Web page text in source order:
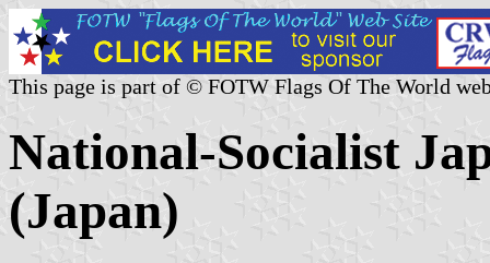
This page is part of © FOTW Flags Of The World
National-Socialist
(Japan)